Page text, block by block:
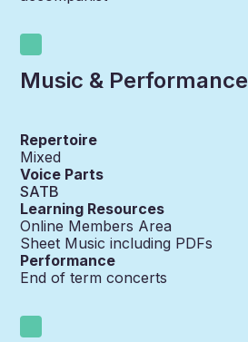
Music & Performance
Repertoire
Mixed
Voice Parts
SATB
Learning Resources
Online Members Area
Sheet Music including PDFs
Performance
End of term concerts